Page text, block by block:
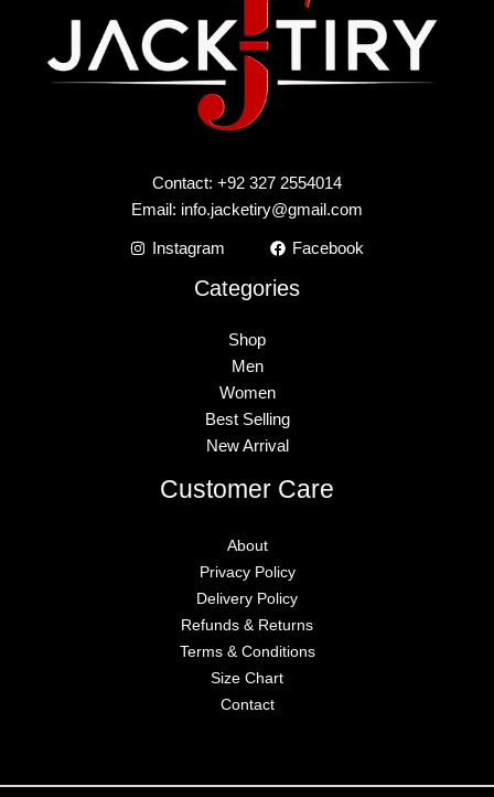
Contact: +92 327 2554014
Email: info.jacketiry@gmail.com
Instagram Facebook
Categories
Shop
Men
Women
Best Selling
New Arrival
Customer Care
About
Privacy Policy
Delivery Policy
Refunds & Returns
Terms & Conditions
Size Chart
Contact